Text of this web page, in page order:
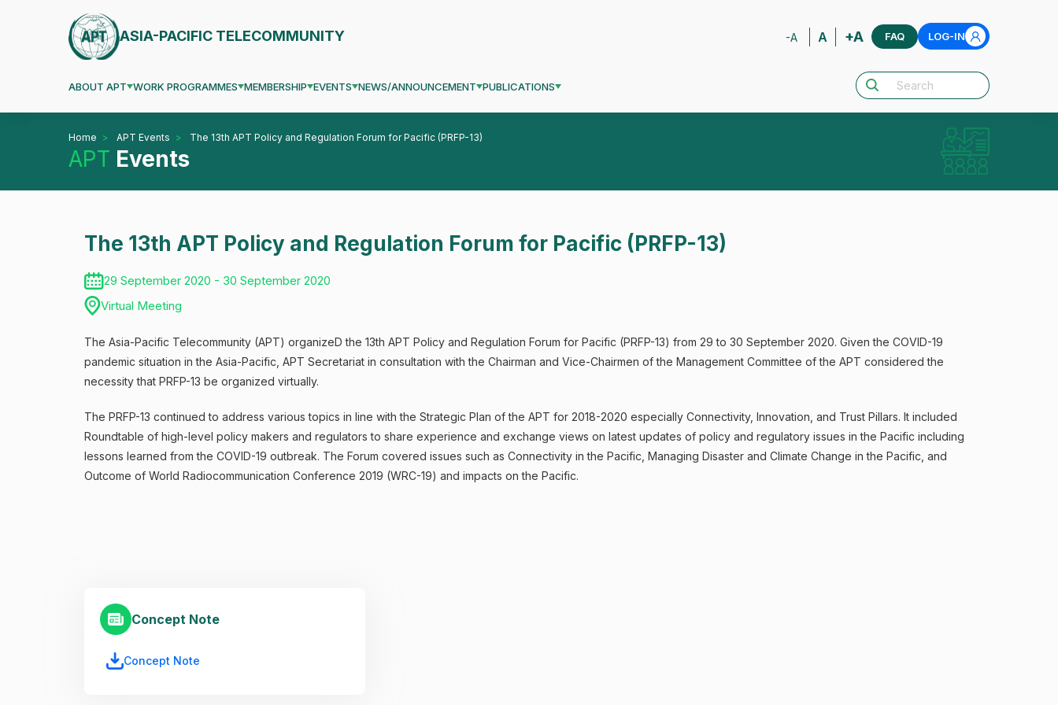
ASIA-PACIFIC TELECOMMUNITY -A A +A FAQ LOG-IN
ABOUT APT WORK PROGRAMMES MEMBERSHIP EVENTS NEWS/ANNOUNCEMENT PUBLICATIONS
Home APT Events The 13th APT Policy and Regulation Forum for Pacific (PRFP-13)
APT Events
The 13th APT Policy and Regulation Forum for Pacific (PRFP-13)
29 September 2020 - 30 September 2020
Virtual Meeting
The Asia-Pacific Telecommunity (APT) organizeD the 13th APT Policy and Regulation Forum for Pacific (PRFP-13) from 29 to 30 September 2020. Given the COVID-19
pandemic situation in the Asia-Pacific, APT Secretariat in consultation with the Chairman and Vice-Chairmen of the Management Committee of the APT considered the
necessity that PRFP-13 be organized virtually.
The PRFP-13 continued to address various topics in line with the Strategic Plan of the APT for 2018-2020 especially Connectivity, Innovation, and Trust Pillars. It included
Roundtable of high-level policy makers and regulators to share experience and exchange views on latest updates of policy and regulatory issues in the Pacific including
lessons learned from the COVID-19 outbreak. The Forum covered issues such as Connectivity in the Pacific, Managing Disaster and Climate Change in the Pacific, and
Outcome of World Radiocommunication Conference 2019 (WRC-19) and impacts on the Pacific.
Concept Note
Concept Note